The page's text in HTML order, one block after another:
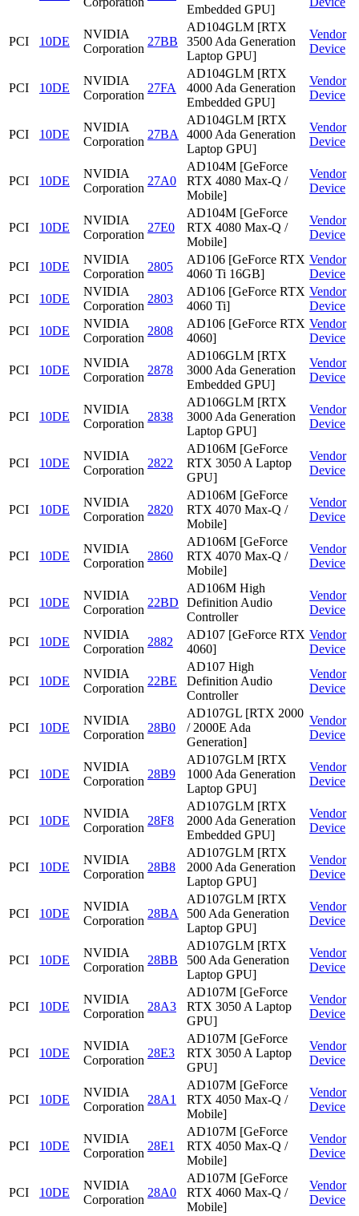
Embedded GPU]
PCI 10DE
NVIDIA
Corporation
27BB
AD104GLM [RTX
3500 Ada Generation
Laptop GPU]
Vendor
Device
PCI 10DE
NVIDIA
Corporation
27FA
AD104GLM [RTX
4000 Ada Generation
Embedded GPU]
Vendor
Device
PCI 10DE
NVIDIA
Corporation
27BA
AD104GLM [RTX
4000 Ada Generation
Laptop GPU]
Vendor
Device
PCI 10DE
NVIDIA
Corporation
27A0
AD104M [GeForce
RTX 4080 Max-Q /
Mobile]
Vendor
Device
PCI 10DE
NVIDIA
Corporation
27E0
AD104M [GeForce
RTX 4080 Max-Q /
Mobile]
Vendor
Device
PCI 10DE
NVIDIA
Corporation
2805
AD106 [GeForce RTX
4060 Ti 16GB]
Vendor
Device
PCI
10DE
NVIDIA
Corporation
2803
AD106 [GeForce RTX
4060 Ti]
Vendor
Device
PCI
10DE
NVIDIA
Corporation
2808
AD106 [GeForce RTX
4060]
Vendor
Device
PCI 10DE
NVIDIA
Corporation
2878
AD106GLM [RTX
3000 Ada Generation
Embedded GPU]
Vendor
Device
PCI 10DE
NVIDIA
Corporation
2838
AD106GLM [RTX
3000 Ada Generation
Laptop GPU]
Vendor
Device
PCI 10DE
NVIDIA
Corporation
2822
AD106M [GeForce
RTX 3050 A Laptop
GPU]
Vendor
Device
PCI 10DE
NVIDIA
Corporation
2820
AD106M [GeForce
RTX 4070 Max-Q /
Mobile]
Vendor
Device
PCI 10DE
NVIDIA
Corporation
2860
AD106M [GeForce
RTX 4070 Max-Q /
Mobile]
Vendor
Device
PCI 10DE
NVIDIA
Corporation
22BD
AD106M High
Definition Audio
Controller
Vendor
Device
PCI 10DE
NVIDIA
Corporation
2882
AD107 [GeForce RTX
4060]
Vendor
Device
PCI 10DE
NVIDIA
Corporation
22BE
AD107 High
Definition Audio
Controller
Vendor
Device
PCI 10DE
NVIDIA
Corporation
28B0
AD107GL [RTX 2000
/ 2000E Ada
Generation]
Vendor
Device
PCI 10DE
NVIDIA
Corporation
28B9
AD107GLM [RTX
1000 Ada Generation
Laptop GPU]
Vendor
Device
PCI 10DE
NVIDIA
Corporation
28F8
AD107GLM [RTX
2000 Ada Generation
Embedded GPU]
Vendor
Device
PCI 10DE
NVIDIA
Corporation
28B8
AD107GLM [RTX
2000 Ada Generation
Laptop GPU]
Vendor
Device
PCI 10DE
NVIDIA
Corporation
28BA
AD107GLM [RTX
500 Ada Generation
Laptop GPU]
Vendor
Device
PCI 10DE
NVIDIA
Corporation
28BB
AD107GLM [RTX
500 Ada Generation
Laptop GPU]
Vendor
Device
PCI 10DE
NVIDIA
Corporation
28A3
AD107M [GeForce
RTX 3050 A Laptop
GPU]
Vendor
Device
PCI 10DE
NVIDIA
Corporation
28E3
AD107M [GeForce
RTX 3050 A Laptop
GPU]
Vendor
Device
PCI 10DE
NVIDIA
Corporation
28A1
AD107M [GeForce
RTX 4050 Max-Q /
Mobile]
Vendor
Device
PCI 10DE
NVIDIA
Corporation
28E1
AD107M [GeForce
RTX 4050 Max-Q /
Mobile]
Vendor
Device
PCI 10DE
NVIDIA
Corporation
28A0
AD107M [GeForce
RTX 4060 Max-Q /
Mobile]
Vendor
Device